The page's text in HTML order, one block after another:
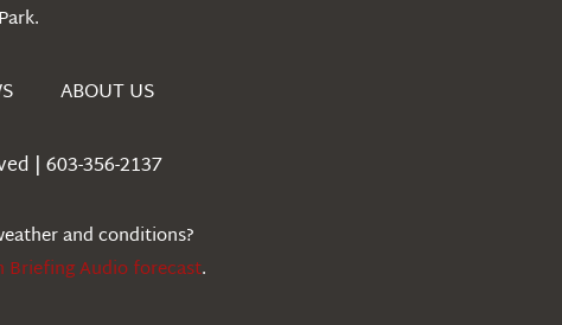
ABOUT US
| 603-356-2137
and conditions?
Briefing Audio forecast.